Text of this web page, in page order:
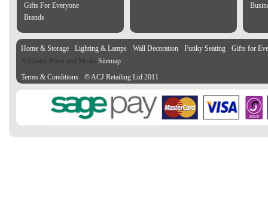
Gifts For Everyone
Brands
Home & Storage Lighting & Lamps Wall Decoration Funky Seating
Gifts for
Affiliates Press and Media Sitemap
Terms & Conditions
© ACJ Retailing Ltd 2011